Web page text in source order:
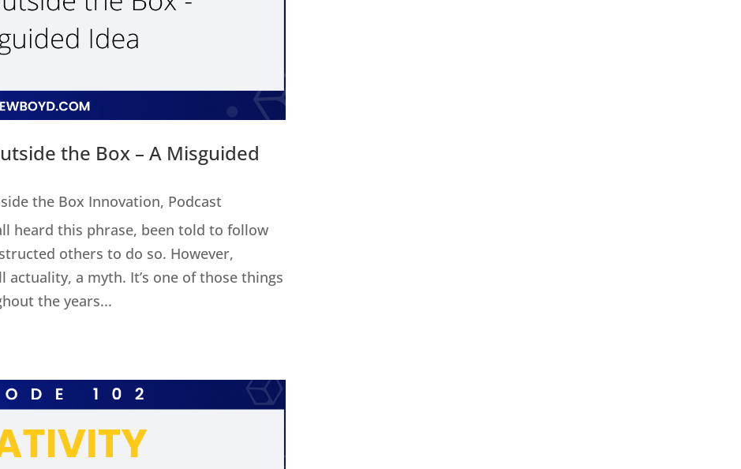
the Box – A Misguided
the Box Innovation, Podcast
heard this phrase, been told to follow
others to do so. However,
a myth. It’s one of those things
the years...